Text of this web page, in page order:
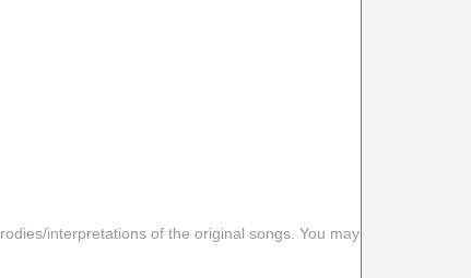
interpretations of the original songs. You may